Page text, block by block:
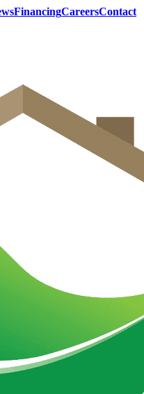
FinancingCareersContact